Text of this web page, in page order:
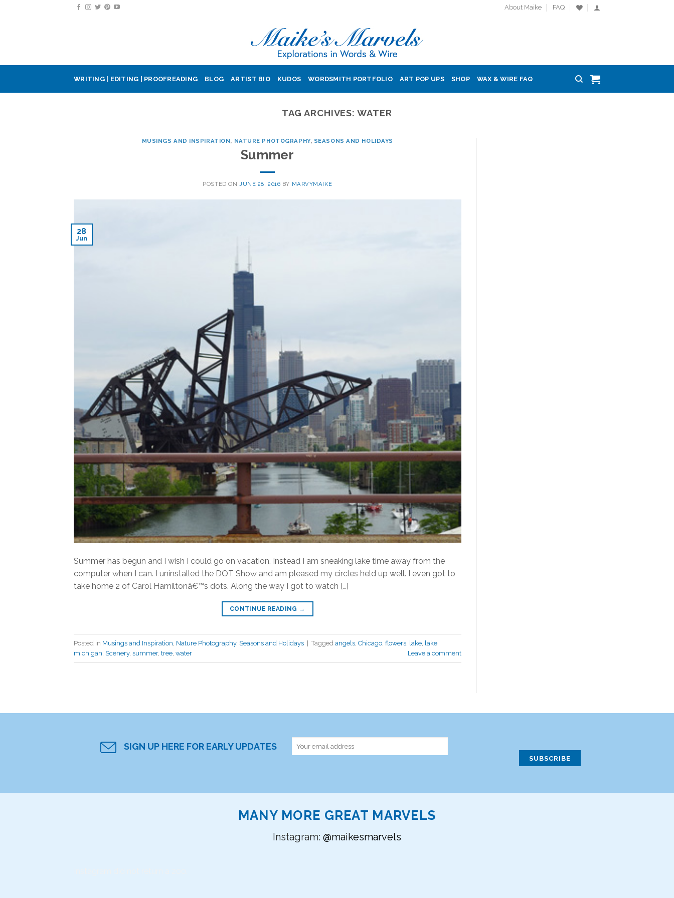
About Maike FAQ
WRITING | EDITING | PROOFREADING BLOG ARTIST BIO KUDOS WORDSMITH PORTFOLIO ART POP UPS SHOP WAX & WIRE FAQ
TAG ARCHIVES:WATER
MUSINGS AND INSPIRATION, NATURE PHOTOGRAPHY, SEASONS AND HOLIDAYS
Summer
POSTED ON JUNE 28, 2016 BY MARVYMAIKE
28
Jun
Summer has begun and I wish I could go on vacation. Instead I am sneaking lake time away from the
computer when I can. I uninstalled the DOT Show and am pleased my circles held up well. I even got to
take home 2 of Carol Hamiltonâ€™s dots. Along the way I got to watch […]
CONTINUE READING →
Posted in Musings and Inspiration Nature Photography, Seasons and Holidays Tagged angels Chicago flowers lake
lake
michigan Scenery, summer, tree water Leave a comment
SIGN UP HERE FOR EARLY UPDATES
MANY MORE GREAT MARVELS
Instagram: @maikesmarvels